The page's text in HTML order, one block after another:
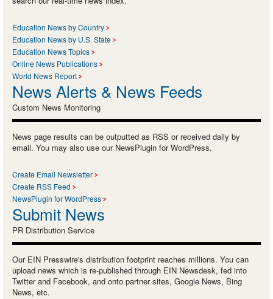
Education News by Country
Education News by U.S. State
Education News Topics
Online News Publications
World News Report
News Alerts & News Feeds
Custom News Monitoring
News page results can be outputted as RSS or received daily by
email. You may also use our NewsPlugin for WordPress.
Create Email Newsletter
Create RSS Feed
NewsPlugin for WordPress
Submit News
PR Distribution Service
Our EIN Presswire's distribution footprint reaches millions. You can
upload news which is re-published through EIN Newsdesk, fed into
Twitter and Facebook, and onto partner sites, Google News, Bing
News, etc.